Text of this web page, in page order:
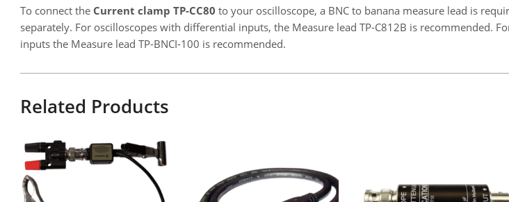
To connect the Current clamp TP-CC80 to your oscilloscope, a BNC to banana measure lead is
separately. For oscilloscopes with differential inputs, the Measure lead TP-C812B is recommended.
inputs the Measure lead TP-BNCI-100 is recommended.
Related Products